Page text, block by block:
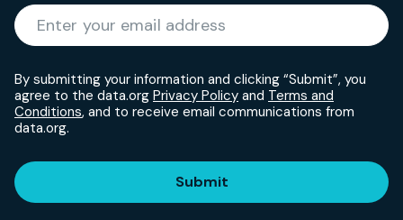
Enter your email address
By submitting your information and clicking “Submit”, you
agree to the data.org Privacy Policy and Terms and
Conditions, and to receive email communications from
data.org.
Submit